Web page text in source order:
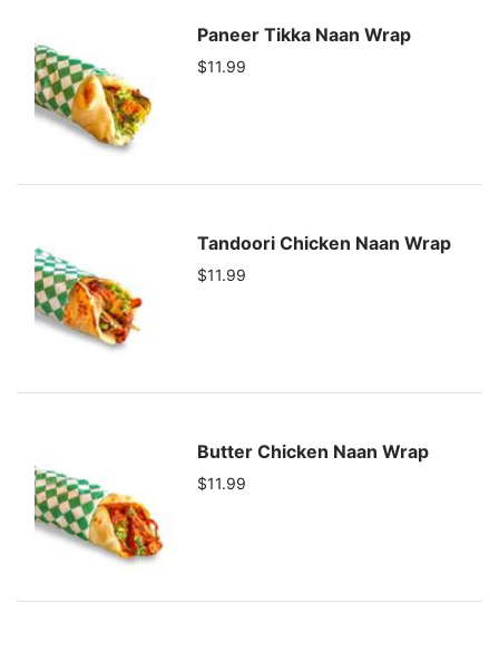
Paneer Tikka Naan Wrap
$11.99
Tandoori Chicken Naan Wrap
$11.99
Butter Chicken Naan Wrap
$11.99